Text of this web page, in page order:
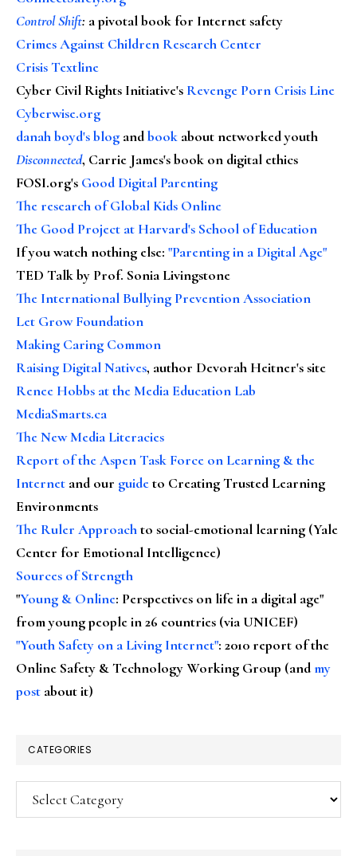
Control Shift: a pivotal book for Internet safety
Crimes Against Children Research Center
Crisis Textline
Cyber Civil Rights Initiative's Revenge Porn Crisis Line
Cyberwise.org
danah boyd's blog andbook about networked youth
Disconnected, Carrie James's book on digital ethics
FOSI.org's Good Digital Parenting
The research of Global Kids Online
The Good Project at Harvard's School of Education
If you watch nothing else: "Parenting in a Digital Age"
TED Talk by Prof. Sonia Livingstone
The International Bullying Prevention Association
Let Grow Foundation
Making Caring Common
Raising Digital Natives, author Devorah Heitner's site
Renee Hobbs at the Media Education Lab
MediaSmarts.ca
The New Media Literacies
Report of the Aspen Task Force on Learning & the
Internet and our guideto Creating Trusted Learning
Environments
The Ruler Approachto social-emotional learning (Yale
Center for Emotional Intelligence)
Sources of Strength
"Young & Online: Perspectives on life in a digital age"
from young people in 26 countries (via UNICEF)
"Youth Safety on a Living Internet": 2010 report of the
Online Safety & Technology Working Group (andmy
post about it)
CATEGORIES
Categories